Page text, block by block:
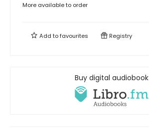
More available to order
Add tofavourites Registry
Buy digital audiobook